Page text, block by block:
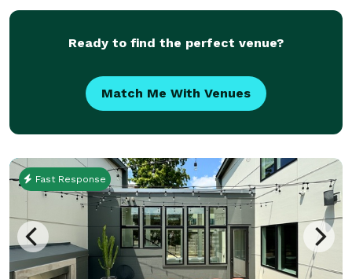
Ready to find the perfect venue?
Match Me With Venues
Fast Response